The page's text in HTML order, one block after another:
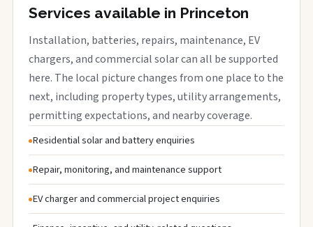
Services available in Princeton
Installation, batteries, repairs, maintenance, EV
chargers, and commercial solar can all be supported
here. The local picture changes from one place to the
next, including property types, utility arrangements,
permitting expectations, and nearby coverage.
Residential solar and battery enquiries
Repair, monitoring, and maintenance support
EV charger and commercial project enquiries